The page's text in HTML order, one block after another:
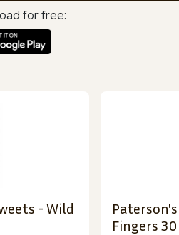
for free:
- Wild
Fingers